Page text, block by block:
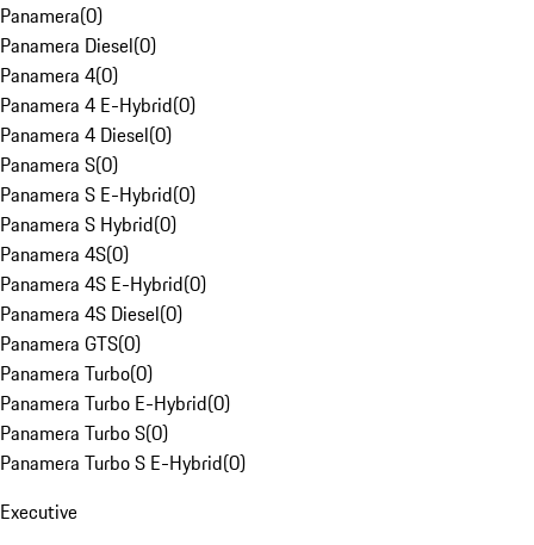
Panamera(0)
Panamera Diesel(0)
Panamera 4(0)
Panamera 4 E-Hybrid(0)
Panamera 4 Diesel(0)
Panamera S(0)
Panamera S E-Hybrid(0)
Panamera S Hybrid(0)
Panamera 4S(0)
Panamera 4S E-Hybrid(0)
Panamera 4S Diesel(0)
Panamera GTS(0)
Panamera Turbo(0)
Panamera Turbo E-Hybrid(0)
Panamera Turbo S(0)
Panamera Turbo S E-Hybrid(0)
Executive